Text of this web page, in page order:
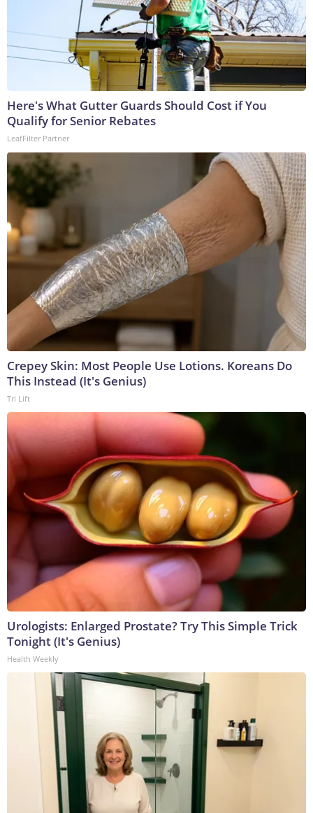
Here's What Gutter Guards Should Cost if You
Qualify for Senior Rebates
LeafFilter Partner
Crepey Skin: Most People Use Lotions. Koreans Do
This Instead (It's Genius)
Tri Lift
Urologists: Enlarged Prostate? Try This Simple Trick
Tonight (It's Genius)
Health Weekly